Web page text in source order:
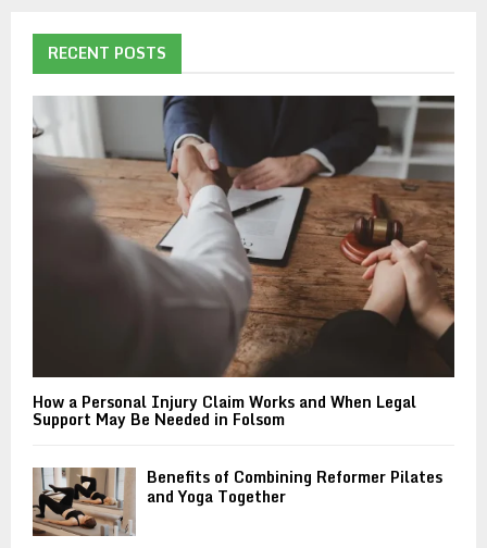
f
o
r
:
C
H
RECENT POSTS
How a Personal Injury Claim Works and When Legal
Support May Be Needed in Folsom
Benefits of Combining Reformer Pilates
and Yoga Together